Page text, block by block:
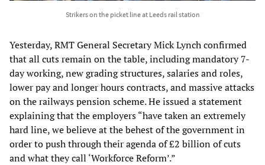
Strikers on the picket line at Leeds rail station
Yesterday, RMT General Secretary Mick Lynch confirmed
that all cuts remain on the table, including mandatory 7-
day working, new grading structures, salaries and roles,
lower pay and longer hours contracts, and massive attacks
on the railways pension scheme. He issued a statement
explaining that the employers “have taken an extremely
hard line, we believe at the behest of the government in
order to push through their agenda of £2 billion of cuts
and what they call ‘Workforce Reform’.”